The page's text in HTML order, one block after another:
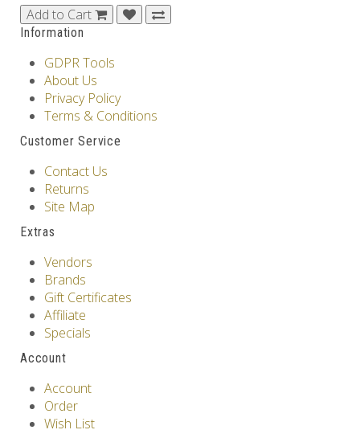
Add to Cart
Information
GDPR Tools
About Us
Privacy Policy
Terms & Conditions
Customer Service
Contact Us
Returns
Site Map
Extras
Vendors
Brands
Gift Certificates
Affiliate
Specials
Account
Account
Order
Wish List